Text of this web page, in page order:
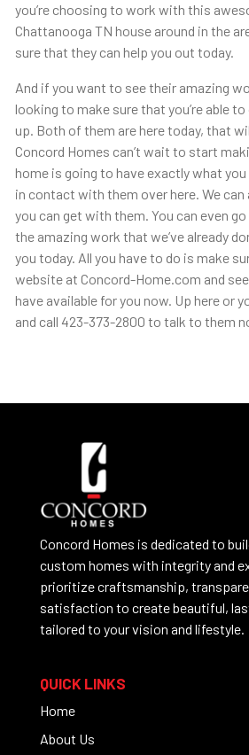
you’re choosing to work with this
Chattanooga TN house around in the
sure that they can help you out today.
And if you want to see their amazing
looking to make sure that you’re able
up. Both of them are here today, that
Concord Homes can’t wait to start
home is going to have exactly what
in contact with them over here. We can
you can get with them. You can even
the amazing work that we’ve already
you today. All you have to do is make
website at Concord-Home.com and
have available for you now. Up here or
and call 423-373-2800 to talk to them
Concord Homes is dedicated to
custom homes with integrity and
prioritize craftsmanship,
satisfaction to create beautiful,
tailored to your vision and lifestyle.
QUICK LINKS
Home
About Us